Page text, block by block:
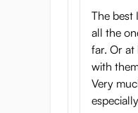
The best
all the
far. Or
with
Very